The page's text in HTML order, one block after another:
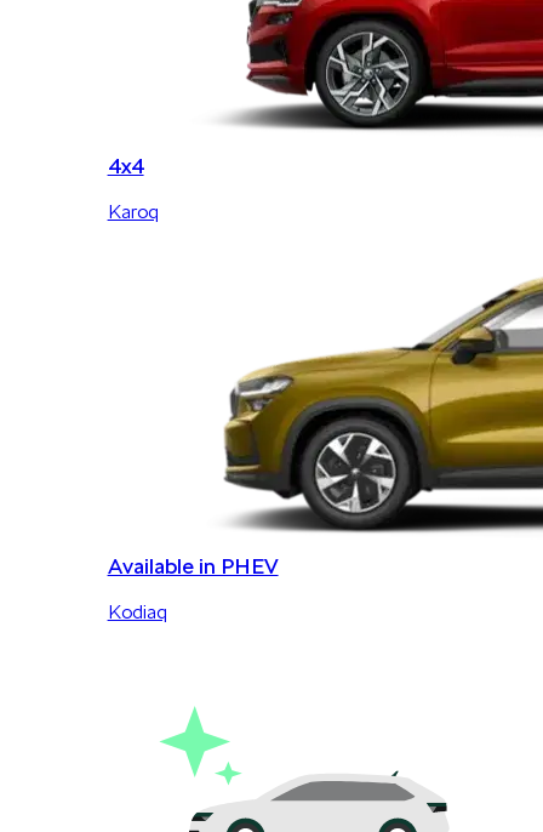
4x4
Karoq
Available in PHEV
Kodiaq